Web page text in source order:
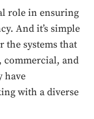
role in ensuring
And it’s simple
the systems that
commercial, and
have
with a diverse